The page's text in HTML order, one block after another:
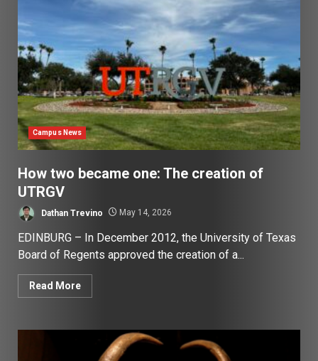
Campus News
How two became one: The creation of
UTRGV
Dathan Trevino May 14, 2026
EDINBURG – In December 2012, the University of Texas
Board of Regents approved the creation of a...
Read More